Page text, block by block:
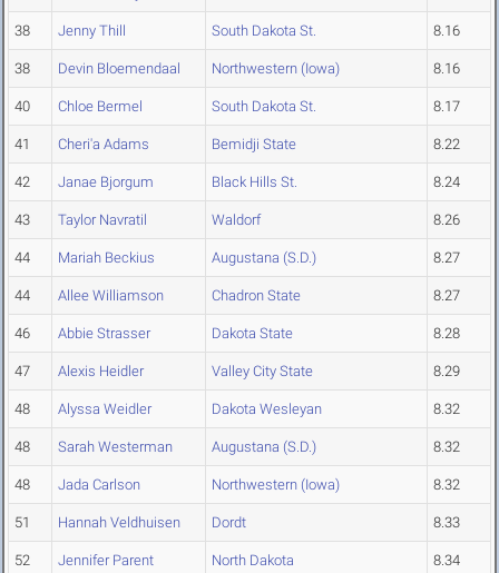
38 Jenny Thill South Dakota St. 8.16
38 Devin Bloemendaal Northwestern (Iowa) 8.16
40 Chloe Bermel South Dakota St. 8.17
41 Cheri'a Adams Bemidji State 8.22
42 Janae Bjorgum Black Hills St. 8.24
43 Taylor Navratil Waldorf 8.26
44 Mariah Beckius Augustana (S.D.) 8.27
44 Allee Williamson Chadron State 8.27
46 Abbie Strasser Dakota State 8.28
47 Alexis Heidler Valley City State 8.29
48 Alyssa Weidler Dakota Wesleyan 8.32
48 Sarah Westerman Augustana (S.D.) 8.32
48 Jada Carlson Northwestern (Iowa) 8.32
51 Hannah Veldhuisen Dordt 8.33
52 Jennifer Parent North Dakota 8.34